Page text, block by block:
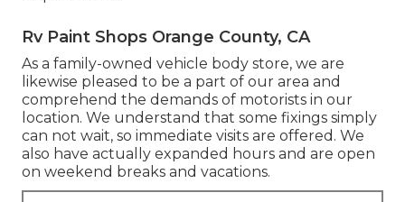
Rv Paint Shops Orange County, CA
As a family-owned vehicle body store, we are
likewise pleased to be a part of our area and
comprehend the demands of motorists in our
location. We understand that some fixings simply
can not wait, so immediate visits are offered. We
also have actually expanded hours and are open
on weekend breaks and vacations.